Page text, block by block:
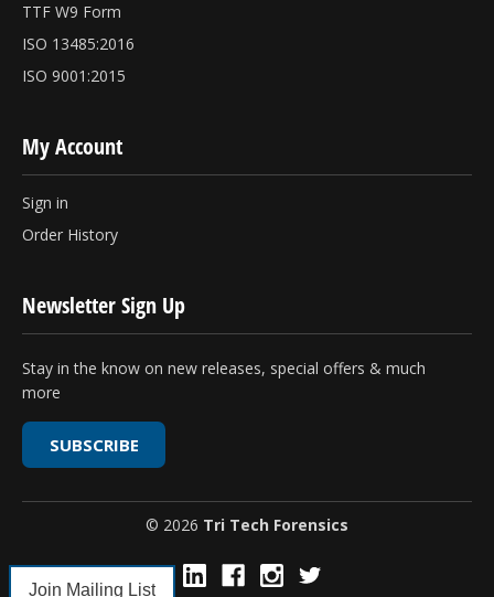
TTF W9 Form
ISO 13485:2016
ISO 9001:2015
My Account
Sign in
Order History
Newsletter Sign Up
Stay in the know on new releases, special offers & much
more
SUBSCRIBE
© 2026 Tri Tech Forensics
Join Mailing List